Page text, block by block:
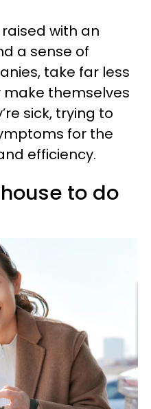
with an
a sense of
take far less
make themselves
sick, trying to
for the
efficiency.
to do